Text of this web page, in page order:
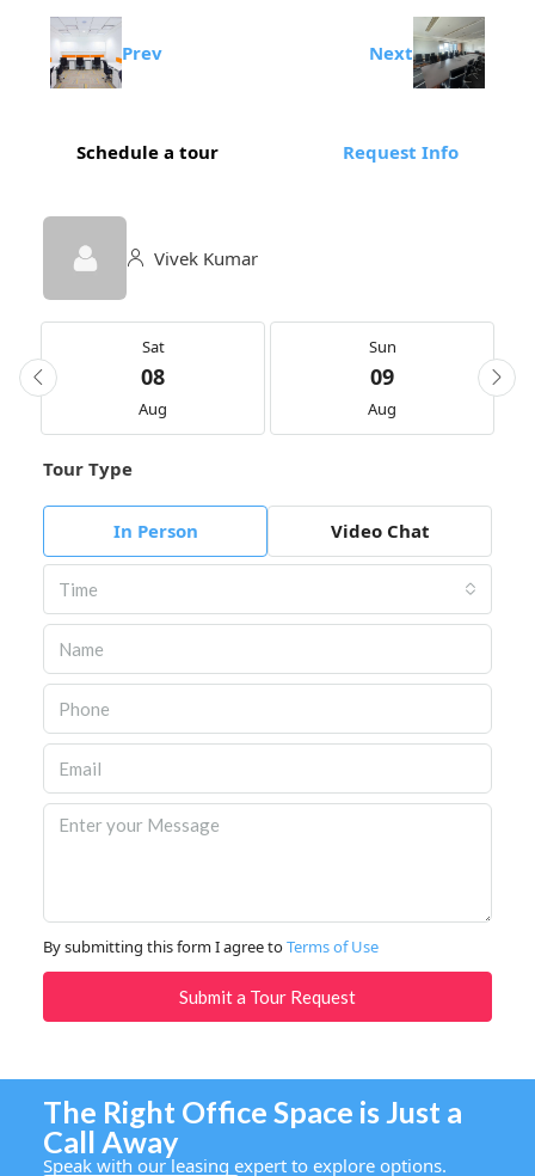
Prev Next
Schedule a tour Request Info
Vivek Kumar
Sat
08
Aug
Sun
09
Aug
Tour Type
In Person Video Chat
Time
By submitting this form I agree toTerms of Use
Submit a Tour Request
The Right Office Space is Just a
Call Away
Speak with our leasing expert to explore options.